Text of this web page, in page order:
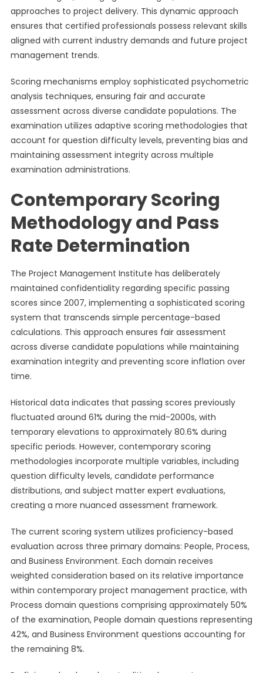
approaches to project delivery. This dynamic approach
ensures that certified professionals possess relevant skills
aligned with current industry demands and future project
management trends.
Scoring mechanisms employ sophisticated psychometric
analysis techniques, ensuring fair and accurate
assessment across diverse candidate populations. The
examination utilizes adaptive scoring methodologies that
account for question difficulty levels, preventing bias and
maintaining assessment integrity across multiple
examination administrations.
Contemporary Scoring
Methodology and Pass
Rate Determination
The Project Management Institute has deliberately
maintained confidentiality regarding specific passing
scores since 2007, implementing a sophisticated scoring
system that transcends simple percentage-based
calculations. This approach ensures fair assessment
across diverse candidate populations while maintaining
examination integrity and preventing score inflation over
time.
Historical data indicates that passing scores previously
fluctuated around 61% during the mid-2000s, with
temporary elevations to approximately 80.6% during
specific periods. However, contemporary scoring
methodologies incorporate multiple variables, including
question difficulty levels, candidate performance
distributions, and subject matter expert evaluations,
creating a more nuanced assessment framework.
The current scoring system utilizes proficiency-based
evaluation across three primary domains: People, Process,
and Business Environment. Each domain receives
weighted consideration based on its relative importance
within contemporary project management practice, with
Process domain questions comprising approximately 50%
of the examination, People domain questions representing
42%, and Business Environment questions accounting for
the remaining 8%.